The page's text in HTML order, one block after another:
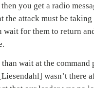
you get a radio
the attack must be taking
for them to return
wait at the command
wasn’t there